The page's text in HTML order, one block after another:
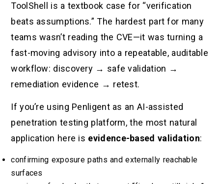
ToolShell is a textbook case for “verification
beats assumptions.” The hardest part for many
teams wasn’t reading the CVE—it was turning a
fast-moving advisory into a repeatable, auditable
workflow: discovery → safe validation →
remediation evidence → retest.
If you’re using Penligent as an AI-assisted
penetration testing platform, the most natural
application here is evidence-based validation:
confirming exposure paths and externally reachable
surfaces